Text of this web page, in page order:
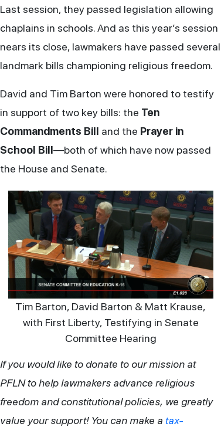
Last session, they passed legislation allowing
chaplains in schools. And as this year’s session
nears its close, lawmakers have passed several
landmark bills championing religious freedom.
David and Tim Barton were honored to testify
in support of two key bills: the Ten
Commandments Bill and the Prayer in
School Bill—both of which have now passed
the House and Senate.
Tim Barton, David Barton & Matt Krause,
with First Liberty, Testifying in Senate
Committee Hearing
If you would like to donate to our mission at
PFLN to help lawmakers advance religious
freedom and constitutional policies, we greatly
value your support! You can make a tax-